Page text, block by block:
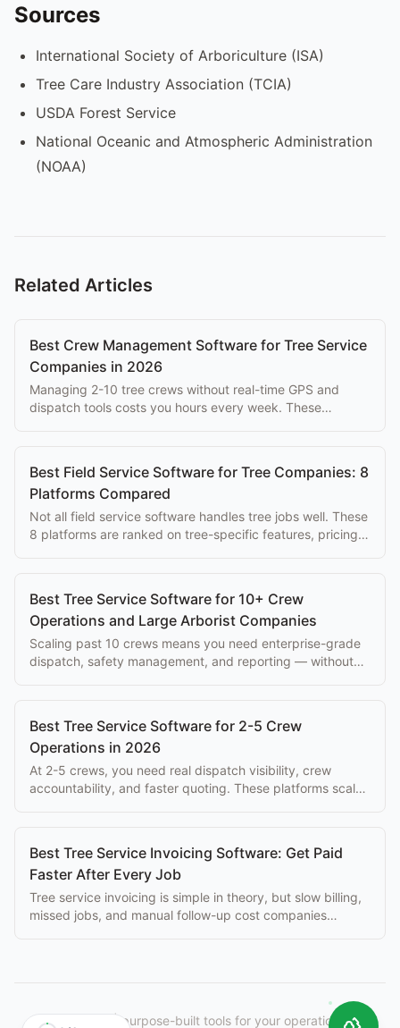
Sources
International Society of Arboriculture (ISA)
Tree Care Industry Association (TCIA)
USDA Forest Service
National Oceanic and Atmospheric Administration
(NOAA)
Related Articles
Best Crew Management Software for Tree Service
Companies in 2026
Managing 2-10 tree crews without real-time GPS and
dispatch tools costs you hours every week. These
Best Field Service Software for Tree Companies: 8
Platforms Compared
Not all field service software handles tree jobs well. These
8 platforms are ranked on tree-specific features, pricing,
Best Tree Service Software for 10+ Crew
Operations and Large Arborist Companies
Scaling past 10 crews means you need enterprise-grade
dispatch, safety management, and reporting — without
Best Tree Service Software for 2-5 Crew
Operations in 2026
At 2-5 crews, you need real dispatch visibility, crew
accountability, and faster quoting. These platforms scale
Best Tree Service Invoicing Software: Get Paid
Faster After Every Job
Tree service invoicing is simple in theory, but slow billing,
missed jobs, and manual follow-up cost companies
purpose-built tools for your operation.